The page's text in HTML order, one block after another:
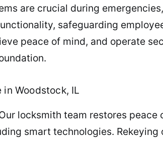
are crucial during
safeguarding
peace of mind, and operate
Woodstock, IL
locksmith team restores peace
smart technologies. Rekeying